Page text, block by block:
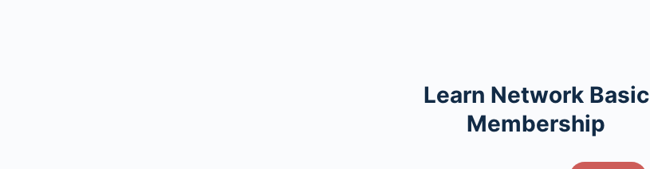
Learn Network Basic
Membership